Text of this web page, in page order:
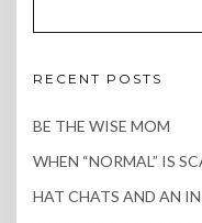
RECENT POSTS
BE THE WISE MOM
WHEN “NORMAL” IS
HAT CHATS AND AN